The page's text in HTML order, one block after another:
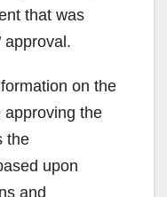
that was
approval.
on the
approving the
the
upon
and